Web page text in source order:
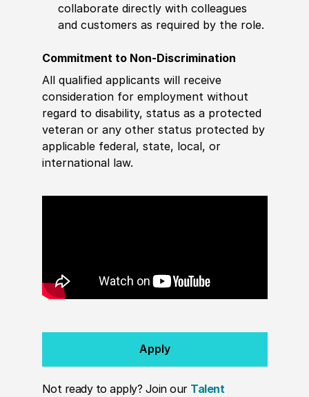
collaborate directly with colleagues
and customers as required by the role.
Commitment to Non-Discrimination
All qualified applicants will receive
consideration for employment without
regard to disability, status as a protected
veteran or any other status protected by
applicable federal, state, local, or
international law.
Apply
Not ready to apply? Join our Talent